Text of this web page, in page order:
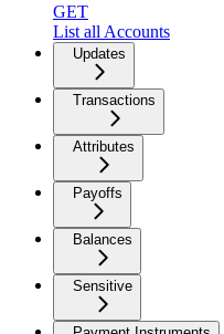
GET
List all Accounts
Updates
Transactions
Attributes
Payoffs
Balances
Sensitive